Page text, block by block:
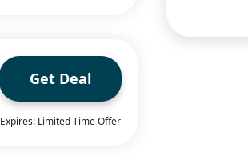
Get Deal
Expires: Limited Time Offer